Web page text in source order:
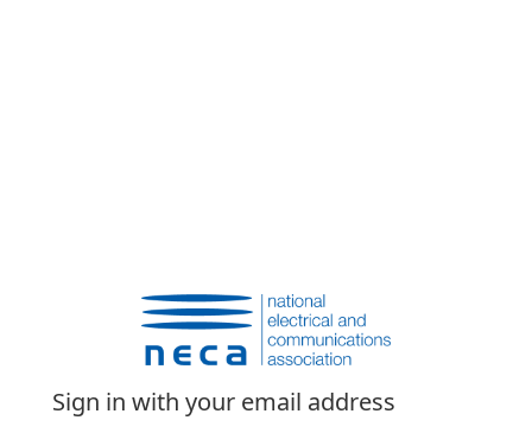
Sign in with your email address